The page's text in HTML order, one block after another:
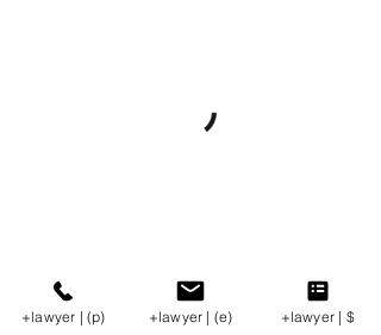
+lawyer | (p) +lawyer | (e) +lawyer | $